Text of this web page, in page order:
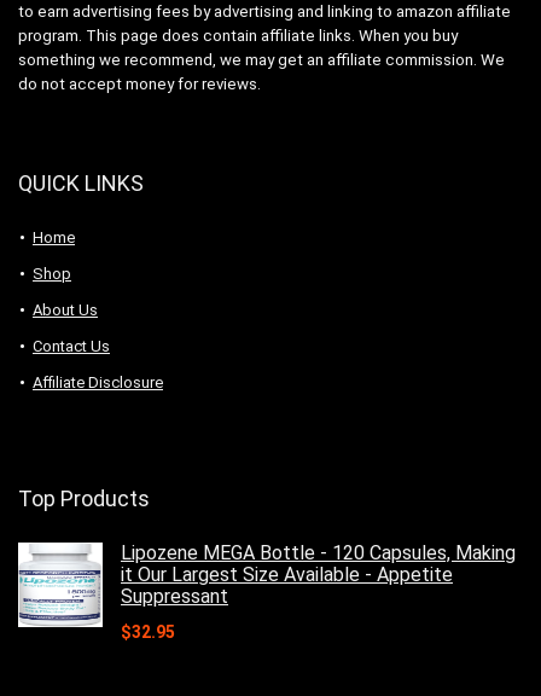
to earn advertising fees by advertising and linking to amazon affiliate
program. This page does contain affiliate links. When you buy
something we recommend, we may get an affiliate commission. We
do not accept money for reviews.
QUICK LINKS
Home
Shop
About Us
Contact Us
Affiliate Disclosure
Top Products
Lipozene MEGA Bottle - 120 Capsules, Making
it Our Largest Size Available - Appetite
Suppressant
$32.95